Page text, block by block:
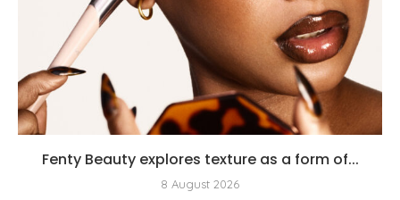
Fenty Beauty explores texture as a form of...
8 August 2026